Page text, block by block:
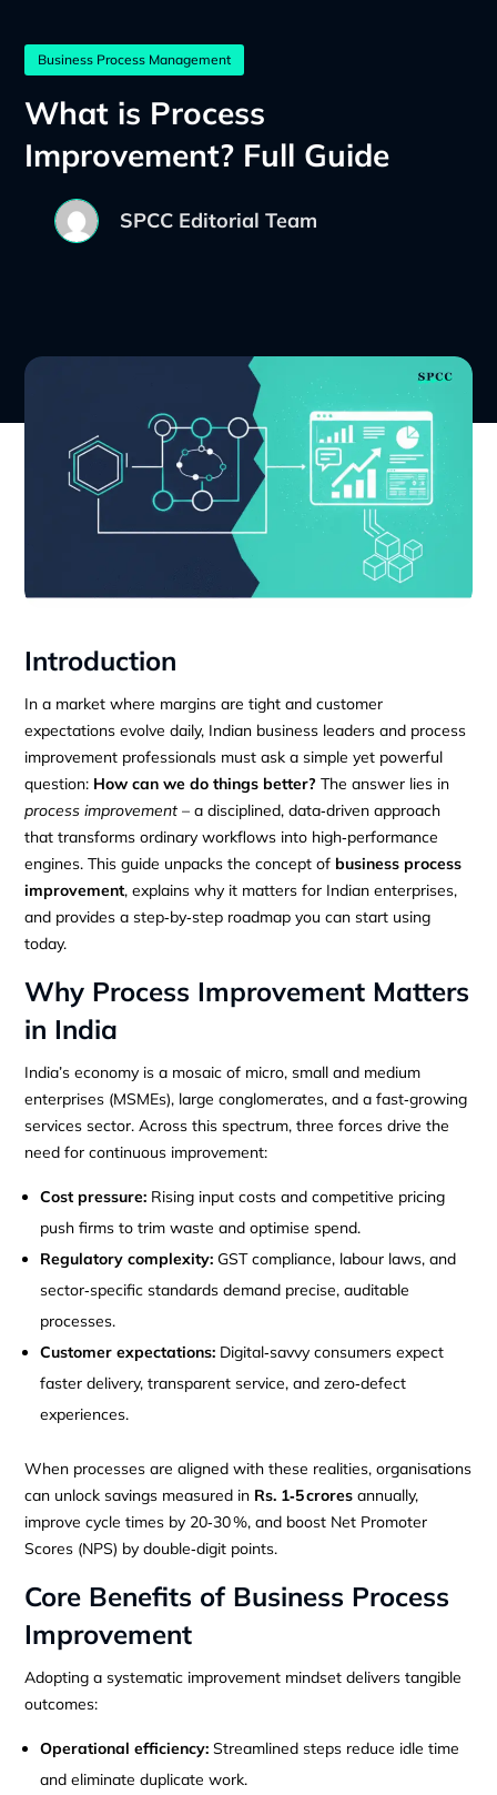
Business Process Management
What is Process
Improvement? Full Guide
SPCC Editorial Team
Introduction
In a market where margins are tight and customer
expectations evolve daily, Indian business leaders and process
improvement professionals must ask a simple yet powerful
question: How can we do things better? The answer lies in
process improvement – a disciplined, data‑driven approach
that transforms ordinary workflows into high‑performance
engines. This guide unpacks the concept of business process
improvement, explains why it matters for Indian enterprises,
and provides a step‑by‑step roadmap you can start using
today.
Why Process Improvement Matters
in India
India’s economy is a mosaic of micro, small and medium
enterprises (MSMEs), large conglomerates, and a fast‑growing
services sector. Across this spectrum, three forces drive the
need for continuous improvement:
Cost pressure: Rising input costs and competitive pricing
push firms to trim waste and optimise spend.
Regulatory complexity: GST compliance, labour laws, and
sector‑specific standards demand precise, auditable
processes.
Customer expectations: Digital‑savvy consumers expect
faster delivery, transparent service, and zero‑defect
experiences.
When processes are aligned with these realities, organisations
can unlock savings measured in Rs. 1‑5 crores annually,
improve cycle times by 20‑30 %, and boost Net Promoter
Scores (NPS) by double‑digit points.
Core Benefits of Business Process
Improvement
Adopting a systematic improvement mindset delivers tangible
outcomes:
Operational efficiency: Streamlined steps reduce idle time
and eliminate duplicate work.